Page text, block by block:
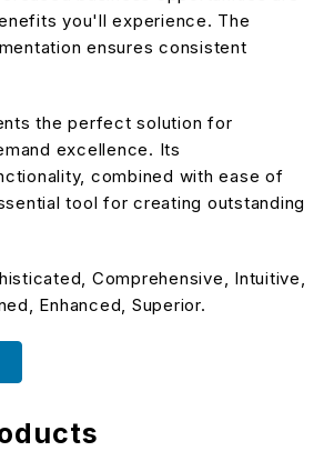
you'll experience. The
ensures consistent
the perfect solution for
excellence. Its
combined with ease of
tool for creating outstanding
Comprehensive, Intuitive,
Enhanced, Superior.